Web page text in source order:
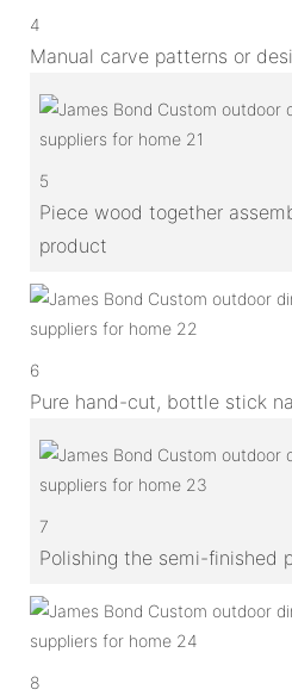
4
Manual carve patterns or
5
Piece wood together
product
6
Pure hand-cut, bottle stick
7
Polishing the semi-finished
8